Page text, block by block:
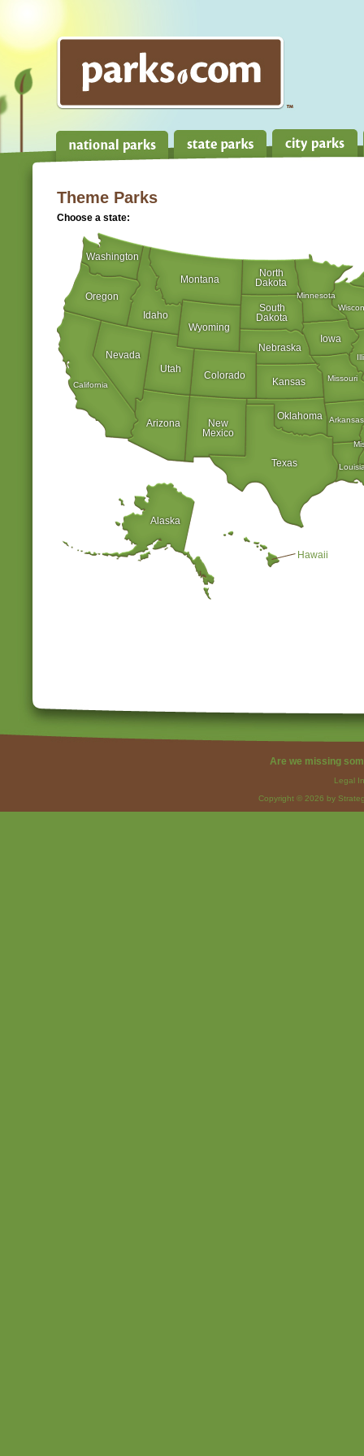
Theme Parks
Choose a state:
Alaska
Arizona Arkansas
California
Colorado
Hawaii
Idaho
Iowa
Kansas
Minnesota
Missouri
Montana
Nebraska
Nevada
New
Mexico
North
Dakota
Oklahoma
Oregon
South
Dakota
Texas
Utah
Washington
Wyoming
Are we missing
Legal
Copyright © 2026 by